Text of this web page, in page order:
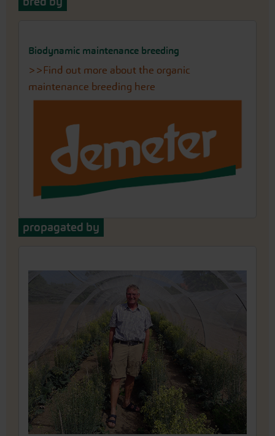
Biodynamic maintenance breeding
>>Find out more about the organic
maintenance breeding here
propagated by